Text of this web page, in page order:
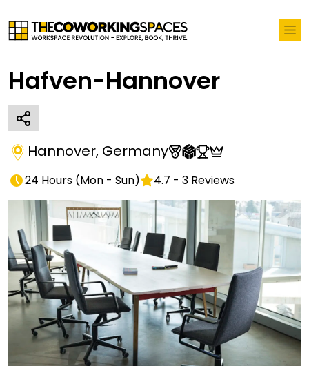
Hafven-Hannover
Hannover, Germany
24 Hours (Mon - Sun) 4.7 - 3 Reviews